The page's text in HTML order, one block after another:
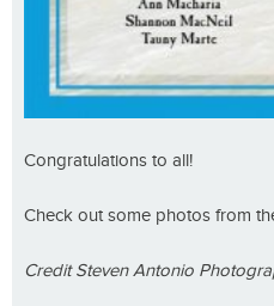
Congratulations to all!
Check out some photos from
Credit Steven Antonio